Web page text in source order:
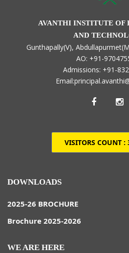
AVANTHI INSTITUTE OF
AND
Gunthapally(V),
AO: +91-
Admissions: +91-
VISITORS COUNT :
DOWNLOADS
2025-26 BROCHURE
Brochure 2025-2026
WE ARE HERE